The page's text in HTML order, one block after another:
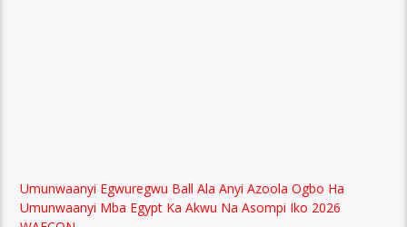
Umunwaanyi Egwuregwu Ball Ala Anyi Azoola Ogbo Ha
Umunwaanyi Mba Egypt Ka Akwu Na Asompi Iko 2026